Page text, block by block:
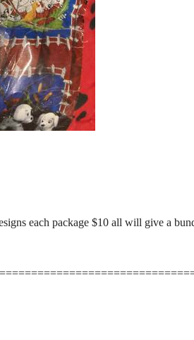
each package $10 all will give a